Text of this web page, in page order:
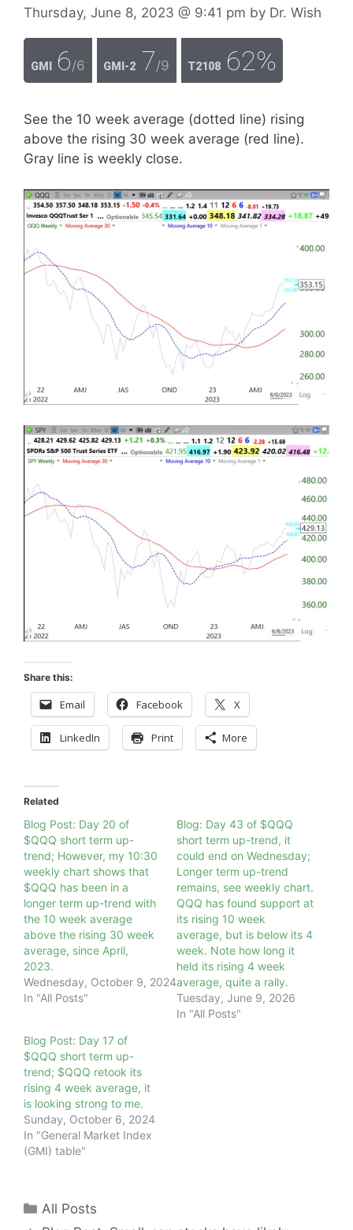
Thursday, June 8, 2023 @ 9:41 pm by Dr. Wish
GMI 6/6 GMI-2 7/9 T2108 62%
See the 10 week average (dotted line) rising
above the rising 30 week average (red line).
Gray line is weekly close.
Share this:
Email Facebook X
LinkedIn Print More
Related
Blog Post: Day 20 of
$QQQ short term up-
trend; However, my 10:30
weekly chart shows that
$QQQ has been in a
longer term up-trend with
the 10 week average
above the rising 30 week
average, since April,
2023.
Wednesday, October 9, 2024
In "All Posts"
Blog: Day 43 of $QQQ
short term up-trend, it
could end on Wednesday;
Longer term up-trend
remains, see weekly chart.
QQQ has found support at
its rising 10 week
average, but is below its 4
week. Note how long it
held its rising 4 week
average, quite a rally.
Tuesday, June 9, 2026
In "All Posts"
Blog Post: Day 17 of
$QQQ short term up-
trend; $QQQ retook its
rising 4 week average, it
is looking strong to me.
Sunday, October 6, 2024
In "General Market Index
(GMI) table"
Categories
All Posts